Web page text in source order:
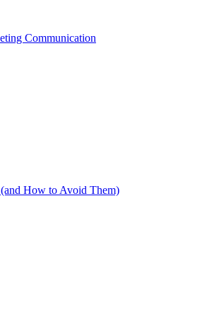
Communication
How to Avoid Them)